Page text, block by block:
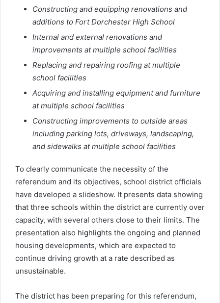
Constructing and equipping renovations and
additions to Fort Dorchester High School
Internal and external renovations and
improvements at multiple school facilities
Replacing and repairing roofing at multiple
school facilities
Acquiring and installing equipment and furniture
at multiple school facilities
Constructing improvements to outside areas
including parking lots, driveways, landscaping,
and sidewalks at multiple school facilities
To clearly communicate the necessity of the
referendum and its objectives, school district officials
have developed a slideshow. It presents data showing
that three schools within the district are currently over
capacity, with several others close to their limits. The
presentation also highlights the ongoing and planned
housing developments, which are expected to
continue driving growth at a rate described as
unsustainable.
The district has been preparing for this referendum,